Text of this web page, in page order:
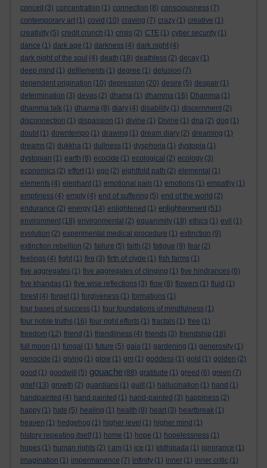
conceit (3) concentration (1) connection (8) consciousness (7)
contemporary art (1) covid (10) craving (7) crazy (1) creative (1)
creativity (5) credit crunch (1) crisis (2) CTE (1) cyber security (1)
dance (1) dark age (1) darkness (4) dark night (4)
dark night of the soul (4) death (18) deathless (2) decay (1)
deep mind (1) defilements (1) degree (1) delusion (7)
dependent origination (10) depression (20) desire (5) despair (1)
determination (3) devas (2) dhama (1) dhamma (16) Dhamma (1)
dhamma talk (1) dharma (8) diary (4) disability (1) discernment (2)
disconnection (1) dispassion (1) divine (1) Divine (1) dna (2) dog (1)
doubt (1) downtempo (1) drawing (1) dream diary (2) dreaming (1)
dreams (2) dukkha (1) dullness (1) dysphoria (1) dystopia (1)
dystopian (1) earth (8) ecocide (1) ecological (2) ecology (3)
economics (2) effort (1) ego (2) eightfold path (2) elemental (1)
elements (4) elephant (1) emotional pain (1) emotions (1) empathy (1)
emptiness (4) empty (4) end of suffering (5) end of the world (2)
endurance (2) energy (14) enlightened (1) enlightenment (51)
environment (18) environmental (2) equanimity (18) ethics (1) evil (1)
evolution (2) experimental medical procedure (1) extinction (9)
extinction rebellion (2) failure (5) faith (2) fatigue (9) fear (2)
feelings (4) fight (1) fire (3) firth of clyde (1) fish farms (1)
five aggregates (1) five aggregates of clinging (1) five hindrances (6)
five khandas (1) five wise reflections (3) flow (8) flowers (1) fluid (1)
forest (4) forget (1) forgiveness (1) formations (1)
four bases of success (1) four foundations of mindfulness (1)
four noble truths (16) four right efforts (1) fractals (1) free (1)
freedom (12) friend (1) friendliness (4) friends (3) friendship (18)
full moon (1) fungal (1) future (5) gaia (1) gardening (1) generosity (1)
genocide (1) giving (1) glow (1) gm (1) goddess (1) gold (1) golden (2)
good (1) goodwill (5) gouache (88) gratitude (1) greed (6) green (7)
grief (13) growth (2) guardians (1) guilt (1) hallucination (1) hand (1)
handpainted (4) hand painted (1) hand-painted (3) happiness (2)
happy (1) hate (5) healing (1) health (8) heart (3) heartbreak (1)
heaven (1) hedgehog (1) higher level (1) higher mind (1)
history repeating itself (1) home (1) hope (1) hopelessness (1)
hopes (1) human rights (2) I am (1) ice (1) iddhipada (1) ignorance (1)
imagination (1) impermanence (7) infinity (1) inner (1) inner critic (1)